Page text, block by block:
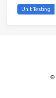
Unit Testing
©